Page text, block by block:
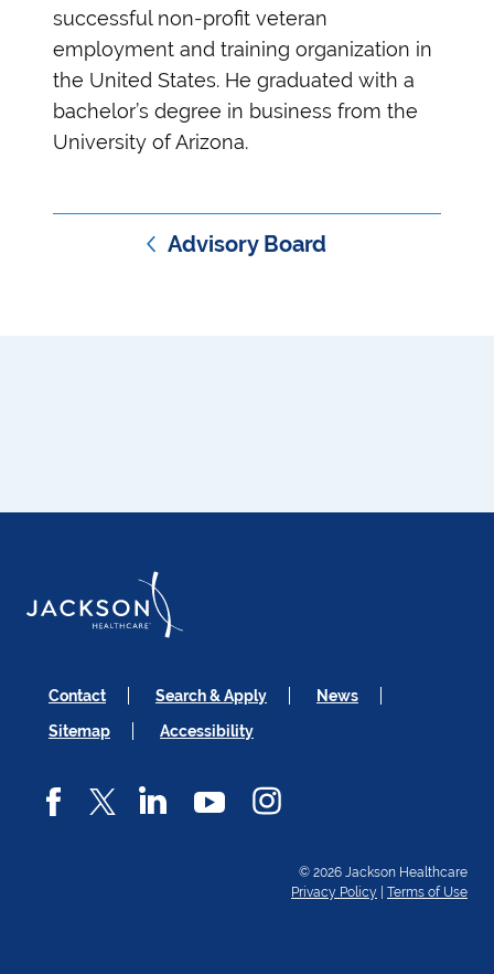
successful non-profit veteran
employment and training organization in
the United States. He graduated with a
bachelor’s degree in business from the
University of Arizona.
Advisory Board
Contact Search & Apply
News
Sitemap
Accessibility
© 2026 Jackson Healthcare
Privacy Policy
Terms of Use